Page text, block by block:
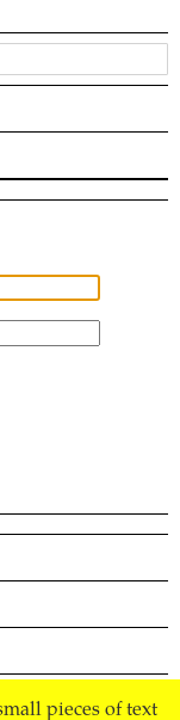
pieces of text